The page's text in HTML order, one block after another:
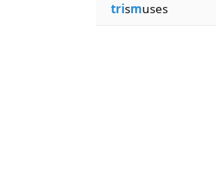
trismuses